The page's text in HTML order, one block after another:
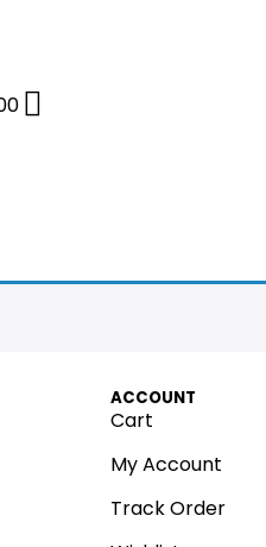
ACCOUNT
Cart
My Account
Track Order